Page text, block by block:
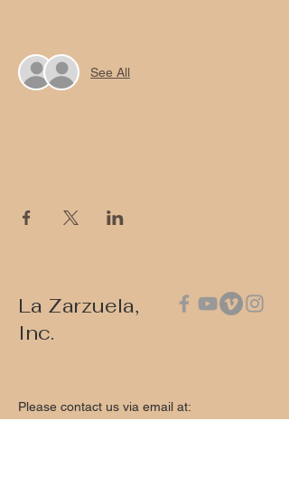
See All
La Zarzuela,
Inc.
Please contact us via email at:
contact@lazarzuela.org